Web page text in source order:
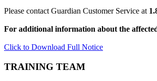
Please contact Guardian Customer Service at
For additional information about the
Click to Download Full Notice
TRAINING TEAM